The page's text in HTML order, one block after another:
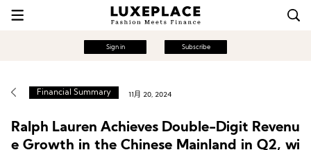
Sign in Subscribe
Financial Summary 11月 20, 2024
Ralph Lauren Achieves Double-Digit Revenu
e Growth in the Chinese Mainland in Q2, wi